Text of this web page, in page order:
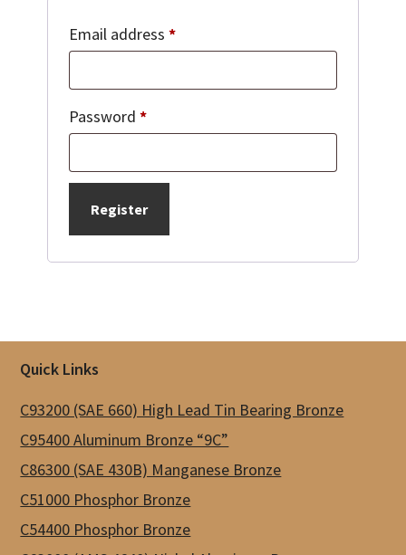
Email address*Required
Password*Required
Register
Footer
Quick Links
C93200 (SAE 660) High Lead Tin Bearing Bronze
C95400 Aluminum Bronze “9C”
C86300 (SAE 430B) Manganese Bronze
C51000 Phosphor Bronze
C54400 Phosphor Bronze